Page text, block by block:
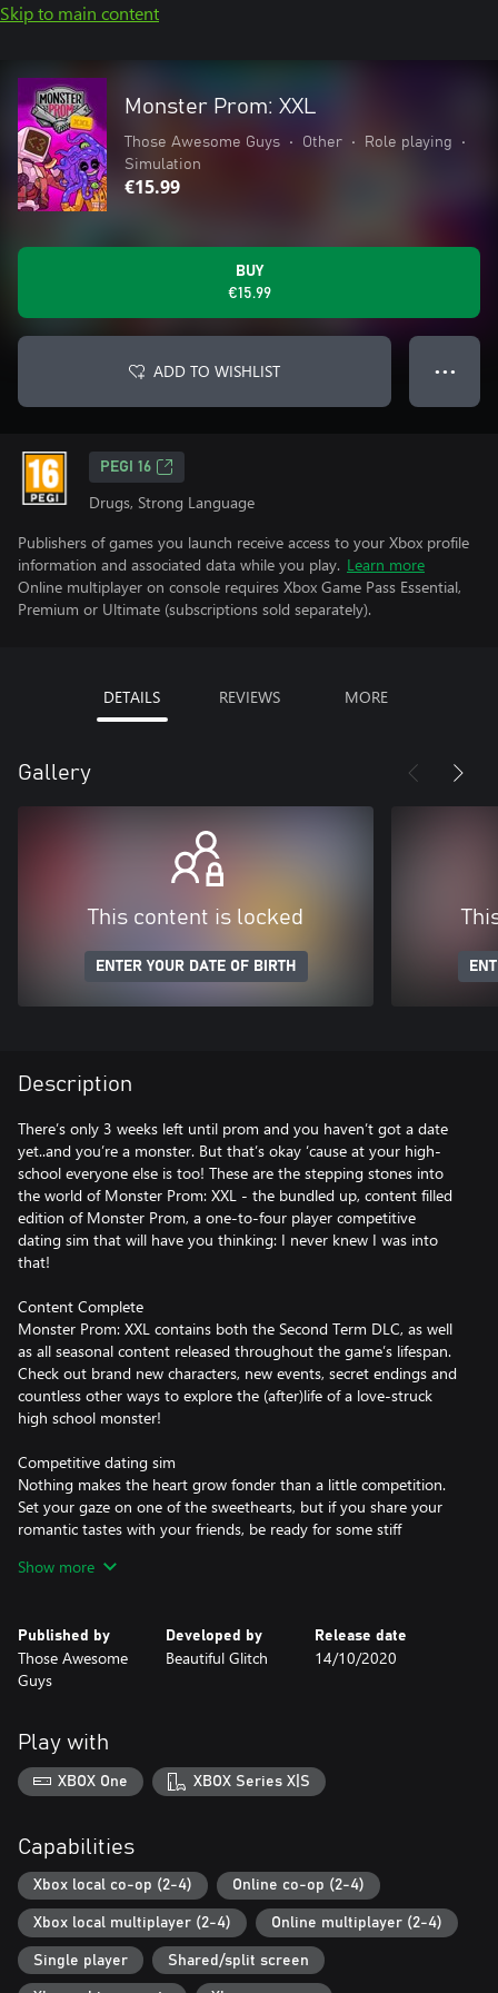
Skip to main content
Monster Prom: XXL
Those Awesome Guys • Other • Role playing
•
Simulation
€15.99
BUY
€15.99
ADD TO WISHLIST ● ● ●
PEGI 16
Drugs, Strong Language
Publishers of games you launch receive access to your Xbox profile
information and associated data while you play. Learn more
Online multiplayer on console requires Xbox Game Pass Essential,
Premium or Ultimate (subscriptions sold separately).
DETAILS REVIEWS MORE
Gallery
This content is locked
ENTER YOUR DATE OF BIRTH
Description
There’s only 3 weeks left until prom and you haven’t got a date
yet..and you’re a monster. But that’s okay ‘cause at your high-
school everyone else is too! These are the stepping stones into
the world of Monster Prom: XXL - the bundled up, content filled
edition of Monster Prom, a one-to-four player competitive
dating sim that will have you thinking: I never knew I was into
that!
Content Complete
Monster Prom: XXL contains both the Second Term DLC, as well
as all seasonal content released throughout the game’s lifespan.
Check out brand new characters, new events, secret endings and
countless other ways to explore the (after)life of a love-struck
high school monster!
Competitive dating sim
Nothing makes the heart grow fonder than a little competition.
Set your gaze on one of the sweethearts, but if you share your
romantic tastes with your friends, be ready for some stiff
group of friends.
Easy to pick up and play
tugging.
Hundreds of events & unique items
Rise to the top of the high-school popularity food chain by
with 1000+ multiple outcomes. When the going gets tough,
swing by the shop and check out all the unique items that may
come in handy when facing your future prom date.
Characters easy to fall in love with
With 8 fully fledged lovable classmates at your fingertips, go
ahead and meet, pick and find out just what makes them tick.
Show more
Published by
Those Awesome
Guys
Developed by
Beautiful Glitch
Release date
14/10/2020
Play with
XBOX One XBOX Series X|S
Capabilities
Xbox local co-op (2-4) Online co-op (2-4)
Xbox local multiplayer (2-4) Online multiplayer (2-4)
Single player Shared/split screen